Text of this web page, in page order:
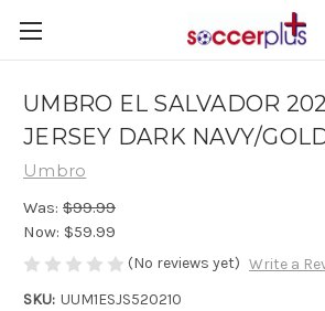
UMBRO EL SALVADOR
JERSEY DARK NAVY/
Umbro
Was: $99.99
Now: $59.99
(No reviews yet) Write a
SKU: UUM1ESJS520210